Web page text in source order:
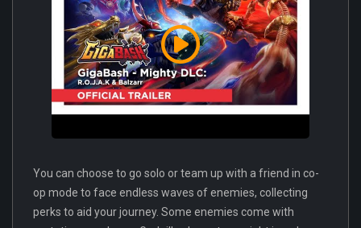
You can choose to go solo or team up with a friend in co-
op mode to face endless waves of enemies, collecting
perks to aid your journey. Some enemies come with